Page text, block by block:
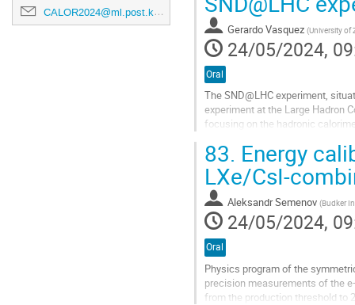
CALOR2024@ml.post.kek.jp
Gerardo Vasquez (University of
24/05/2024,
Oral
The SND@LHC experiment,
experiment at the Large Hadron
focusing on the hadronic
Go
contribution
page
83. Energy
LXe/CsI-
Aleksandr Semenov (Budker
24/05/2024,
Oral
Physics program of the
precision measurements of the
from the production threshold to